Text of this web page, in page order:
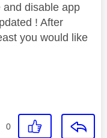
disable app
! After
you would like
0